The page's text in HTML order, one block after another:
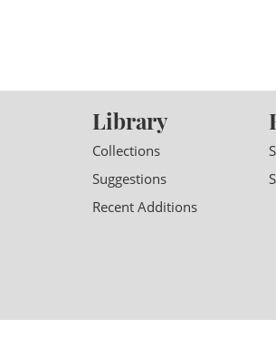
Library
Collections
Suggestions
Recent Additions